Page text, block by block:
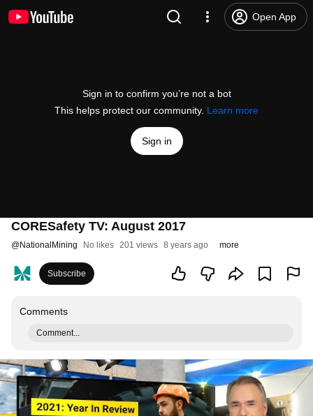
Open App
Sign in to confirm you’re not a bot
This helps protect our community. Learn more
Sign in
CORESafety TV: August 2017
@NationalMining No likes 201 views 8 years ago more
Subscribe
Comments
Comment...